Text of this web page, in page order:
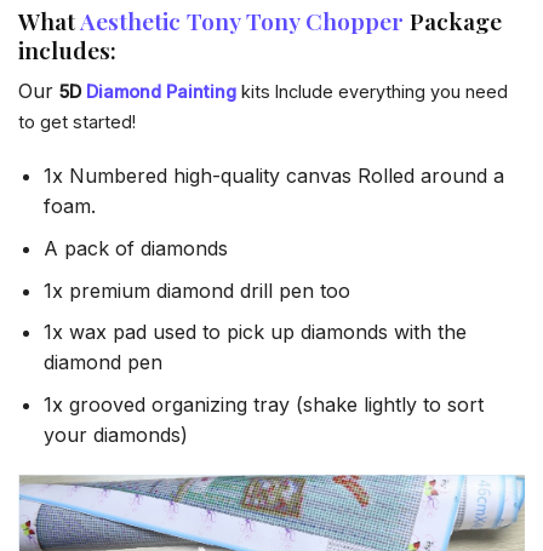
WhatAesthetic Tony Tony Chopper Package
includes:
Our 5D Diamond Painting kits Include everything you need
to get started!
1x Numbered high-quality canvas Rolled around a
foam.
A pack of diamonds
1x premium diamond drill pen too
1x wax pad used to pick up diamonds with the
diamond pen
1x grooved organizing tray (shake lightly to sort
your diamonds)